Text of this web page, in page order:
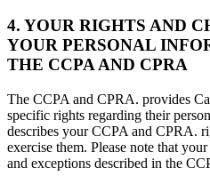
4. YOUR RIGHTS AND
YOUR PERSONAL
THE CCPA AND CPRA
The CCPA and CPRA. provides
specific rights regarding their
describes your CCPA and CPRA.
exercise them. Please note that
and exceptions described in the